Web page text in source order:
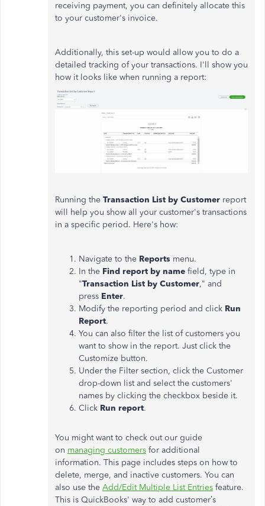
receiving payment, you can definitely allocate this
to your customer's invoice.
Additionally, this set-up would allow you to do a
detailed tracking of your transactions. I'll show you
how it looks like when running a report:
Running the Transaction List by Customer report
will help you show all your customer's transactions
in a specific period. Here's how:
Navigate to the Reports menu.
In the Find report by name field, type in
"Transaction List by Customer," and
press Enter.
Modify the reporting period and click Run
Report.
You can also filter the list of customers you
want to show in the report. Just click the
Customize button.
Under the Filter section, click the Customer
drop-down list and select the customers'
names by clicking the checkbox beside it.
Click Run report.
You might want to check out our guide
on managing customers for additional
information. This page includes steps on how to
delete, merge, and inactive customers. You can
also use the Add/Edit Multiple List Entries feature.
This is QuickBooks' way to add customer’s